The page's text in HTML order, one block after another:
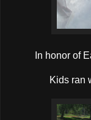
In honor of
Kids ran